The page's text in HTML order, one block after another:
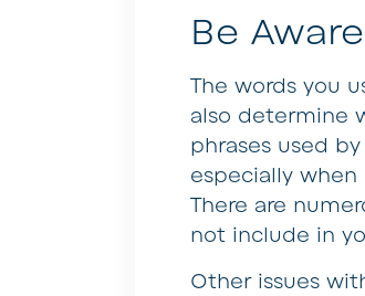
Be
The words you
also determine
phrases used by
especially
There are
not include in
Other issues